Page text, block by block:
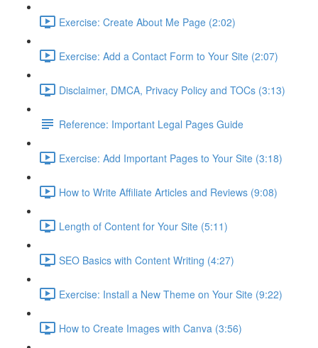
Exercise: Create About Me Page (2:02)
Exercise: Add a Contact Form to Your Site (2:07)
Disclaimer, DMCA, Privacy Policy and TOCs (3:13)
Reference: Important Legal Pages Guide
Exercise: Add Important Pages to Your Site (3:18)
How to Write Affiliate Articles and Reviews (9:08)
Length of Content for Your Site (5:11)
SEO Basics with Content Writing (4:27)
Exercise: Install a New Theme on Your Site (9:22)
How to Create Images with Canva (3:56)